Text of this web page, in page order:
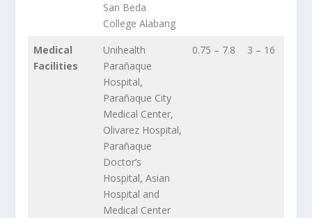
San Beda
College Alabang
Medical
Facilities
Unihealth
Parañaque
Hospital,
Parañaque City
Medical Center,
Olivarez Hospital,
Parañaque
Doctor’s
Hospital, Asian
Hospital and
Medical Center
0.75 – 7.8 3 – 16